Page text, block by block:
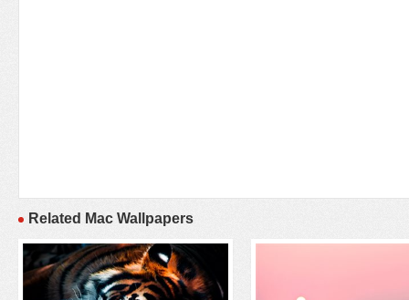
Related Mac Wallpapers